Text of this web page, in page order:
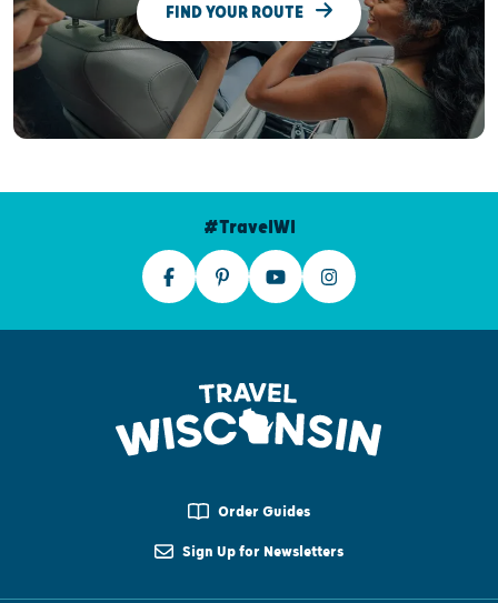
FIND YOUR ROUTE
#TravelWI
Order Guides
Sign Up for Newsletters